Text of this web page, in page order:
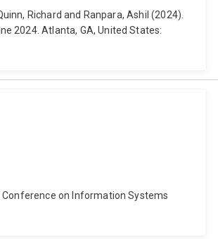
Richard and Ranpara, Ashil (2024).
2024. Atlanta, GA, United States:
Conference on Information Systems